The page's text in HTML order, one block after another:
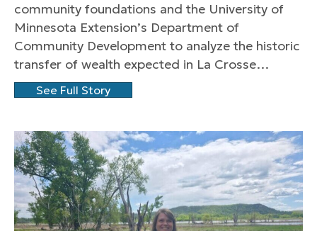
community foundations and the University of
Minnesota Extension’s Department of
Community Development to analyze the historic
transfer of wealth expected in La Crosse…
See Full Story